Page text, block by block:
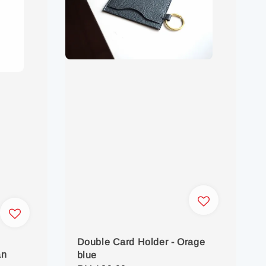
Double Card Holder - Orage
blue